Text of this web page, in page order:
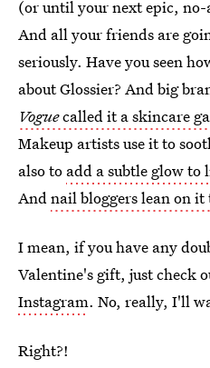
(or until your next epic,
And all your friends are
seriously. Have you seen
about Glossier? And big
Voguecalled it a skincare
Makeup artists use it to
also to add a subtle glow to
Andnail bloggers lean on it
I mean, if you have any
Valentine's gift, just check
Instagram. No, really, I'll
Right?!